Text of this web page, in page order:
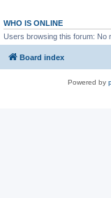
WHO IS ONLINE
Users browsing this forum: No
Board index
Powered by